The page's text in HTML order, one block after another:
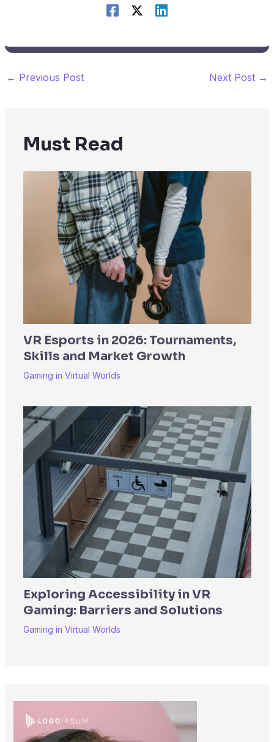
← Previous Post Next Post →
Must Read
VR Esports in 2026: Tournaments,
Skills and Market Growth
Gaming in Virtual Worlds
Exploring Accessibility in VR
Gaming: Barriers and Solutions
Gaming in Virtual Worlds